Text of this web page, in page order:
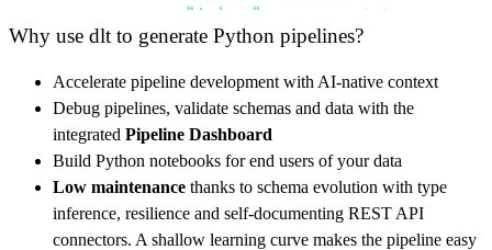
"token"
access_token
},
"resources": [
"day", "hour"
]
}
[...]
yield from rest_api_resources(config)
Why use dlt to generate Python pipelines?
Accelerate pipeline development with AI-native context
Debug pipelines, validate schemas and data with the
integrated Pipeline Dashboard
Build Python notebooks for end users of your data
Low maintenance thanks to schema evolution with type
inference, resilience and self-documenting REST API
connectors. A shallow learning curve makes the pipeline easy